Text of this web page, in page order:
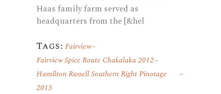
Haas family farm served as
headquarters from the [&hel
Tags: Fairview
Fairview Spice Route Chakalaka 2012
Hamilton Russell Southern Right Pinotage
2013